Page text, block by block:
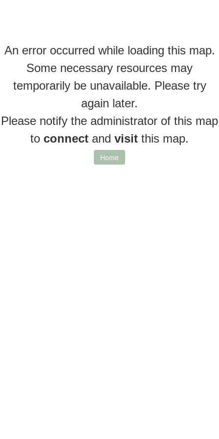
An error occurred while loading this map.
Some necessary resources may
temporarily be unavailable. Please try
again later.
Please notify the administrator of this map
to connect and visit this map.
Home